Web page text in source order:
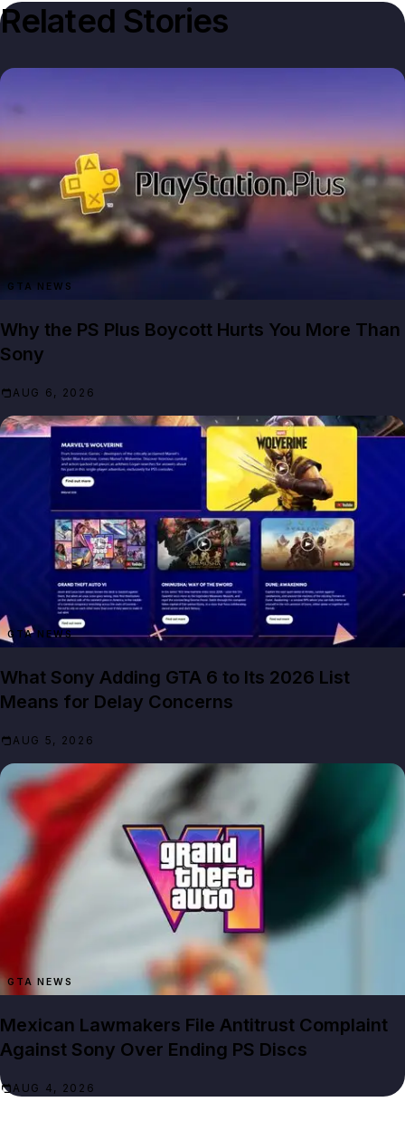
Related Stories
GTA NEWS
Why the PS Plus Boycott Hurts You More Than
Sony
AUG 6, 2026
GTA NEWS
What Sony Adding GTA 6 to Its 2026 List
Means for Delay Concerns
AUG 5, 2026
GTA NEWS
Mexican Lawmakers File Antitrust Complaint
Against Sony Over Ending PS Discs
AUG 4, 2026